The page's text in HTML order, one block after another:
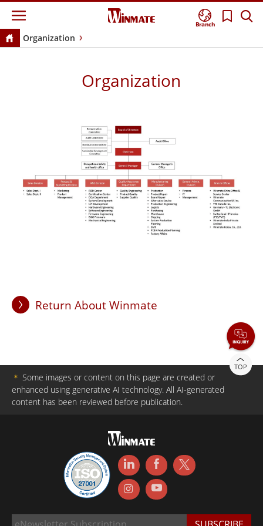
Branch
Organization
Organization
Return About Winmate
TOP
＊ Some images or content on this page are created or
enhanced using generative AI technology. All AI-generated
content has been reviewed before publication.